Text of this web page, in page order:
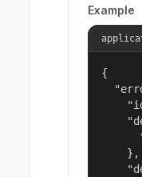
Example
{
    },